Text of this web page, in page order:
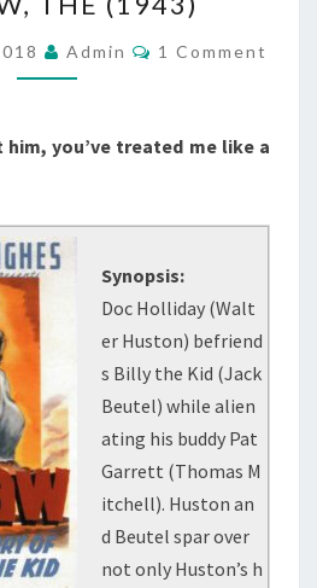
THE
(1943)
Admin Comments
1 Comment
him, you’ve treated me like a
Synopsis:
Doc Holliday (Walt
er Huston) befriend
s Billy the Kid (Jack
Beutel) while alien
ating his buddy Pat
Garrett (Thomas M
itchell). Huston an
d Beutel spar over
not only Huston’s h